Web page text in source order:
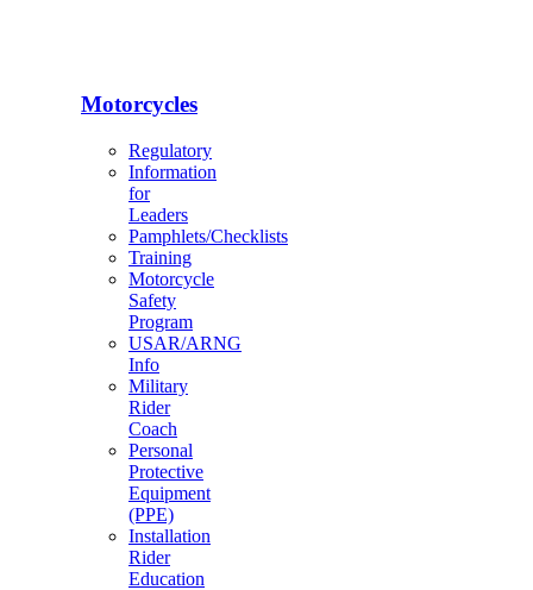
Motorcycles
Regulatory
Information
for
Leaders
Pamphlets/Checklists
Training
Motorcycle
Safety
Program
USAR/ARNG
Info
Military
Rider
Coach
Personal
Protective
Equipment
(PPE)
Installation
Rider
Education